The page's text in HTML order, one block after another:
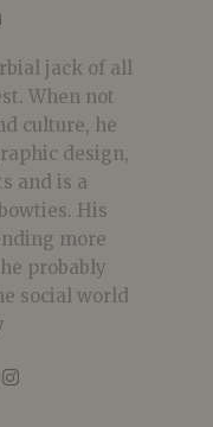
jack of all
When not
culture, he
design,
and is a
His
more
probably
social world